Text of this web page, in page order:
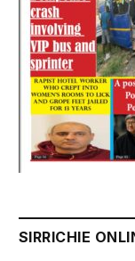
SIRRICHIE